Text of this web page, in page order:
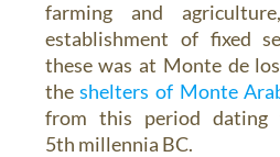
farming and
establishment of fixed
these was at Monte de
theshelters of Monte
from this period
5th millennia BC.